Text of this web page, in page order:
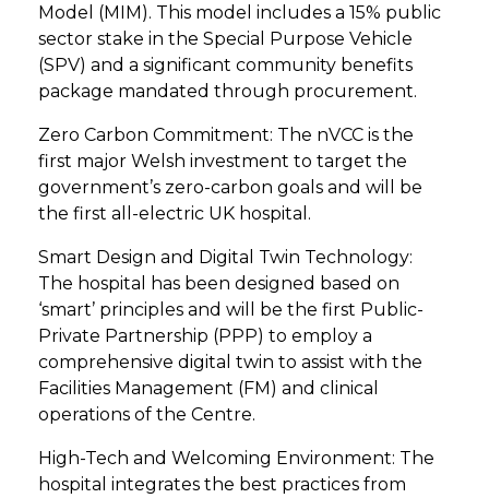
Model (MIM). This model includes a 15% public
sector stake in the Special Purpose Vehicle
(SPV) and a significant community benefits
package mandated through procurement.
Zero Carbon Commitment: The nVCC is the
first major Welsh investment to target the
government’s zero-carbon goals and will be
the first all-electric UK hospital.
Smart Design and Digital Twin Technology:
The hospital has been designed based on
‘smart’ principles and will be the first Public-
Private Partnership (PPP) to employ a
comprehensive digital twin to assist with the
Facilities Management (FM) and clinical
operations of the Centre.
High-Tech and Welcoming Environment: The
hospital integrates the best practices from